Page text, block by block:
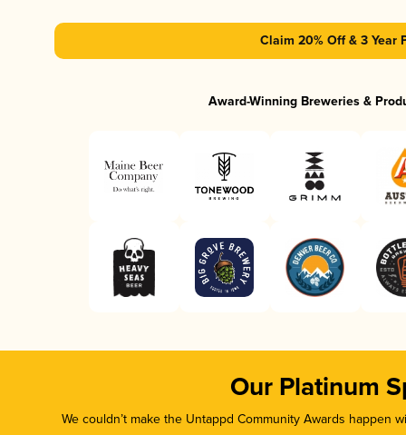
Claim 20% Off & 3 Year
Award-Winning Breweries &
Our Platinum
We couldn’t make the Untappd Community Awards